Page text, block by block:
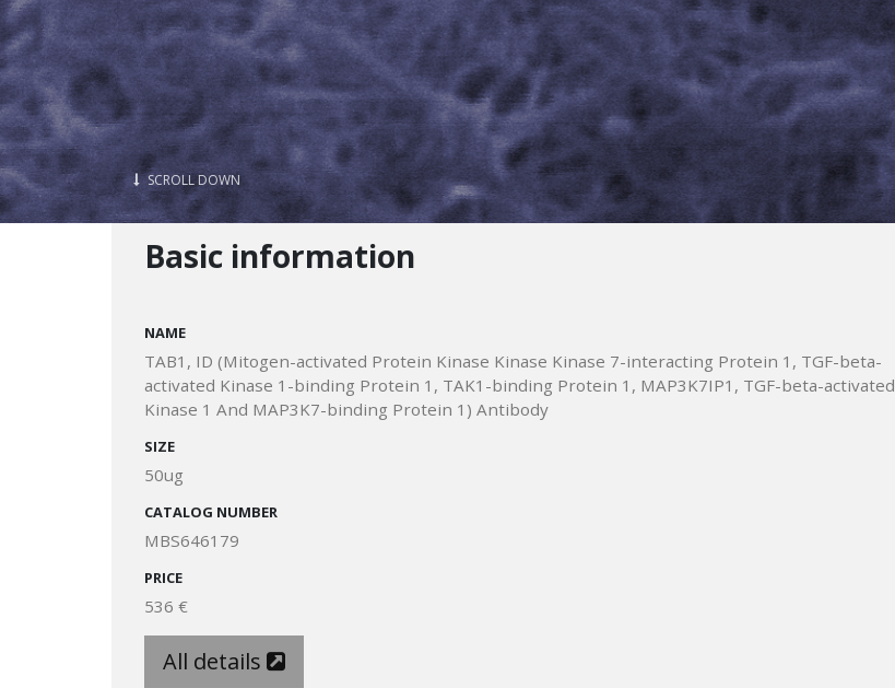
SCROLL DOWN
Basic information
NAME
TAB1, ID (Mitogen-activated Protein Kinase Kinase Kinase 7-interacting Protein 1, TGF-beta-
activated Kinase 1-binding Protein 1, TAK1-binding Protein 1, MAP3K7IP1, TGF-beta-activated
Kinase 1 And MAP3K7-binding Protein 1) Antibody
SIZE
50ug
CATALOG NUMBER
MBS646179
PRICE
536 €
All details